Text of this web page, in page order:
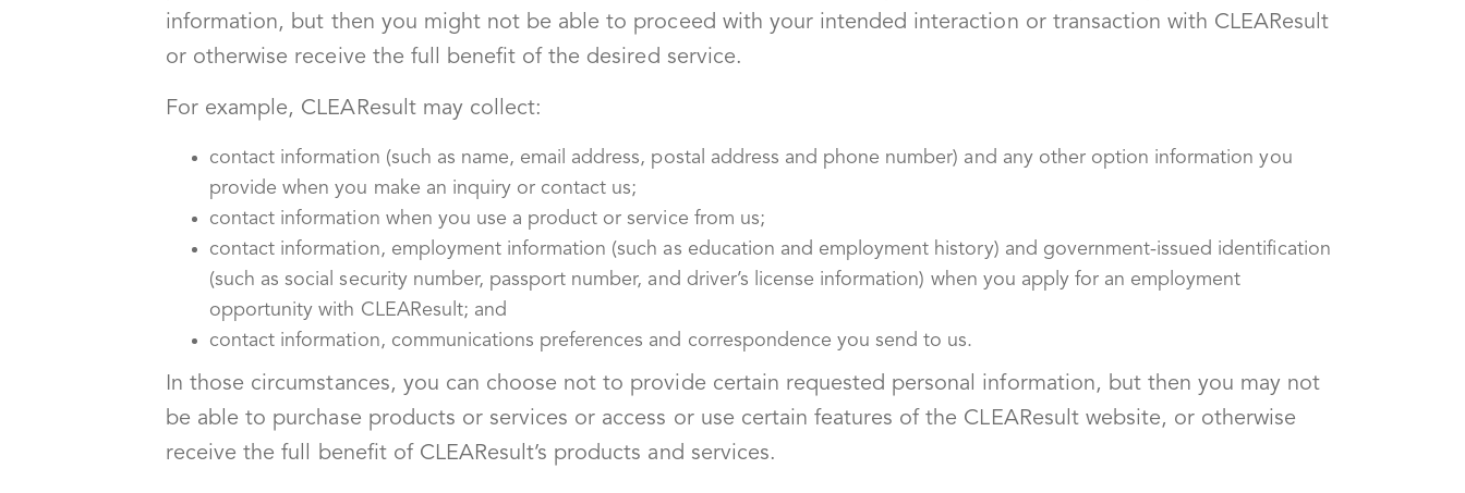
information, but then you might not be able to proceed with your intended interaction or transaction with CLEAResult
or otherwise receive the full benefit of the desired service.
For example, CLEAResult may collect:
contact information (such as name, email address, postal address and phone number) and any other option information you
provide when you make an inquiry or contact us;
contact information when you use a product or service from us;
contact information, employment information (such as education and employment history) and government-issued identification
(such as social security number, passport number, and driver’s license information) when you apply for an employment
opportunity with CLEAResult; and
contact information, communications preferences and correspondence you send to us.
In those circumstances, you can choose not to provide certain requested personal information, but then you may not
be able to purchase products or services or access or use certain features of the CLEAResult website, or otherwise
receive the full benefit of CLEAResult’s products and services.